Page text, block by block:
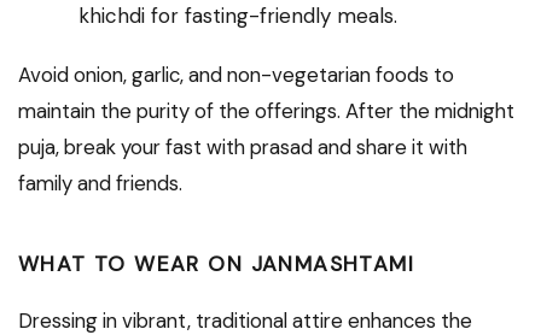
khichdi for fasting-friendly meals.
Avoid onion, garlic, and non-vegetarian foods to
maintain the purity of the offerings. After the midnight
puja, break your fast with prasad and share it with
family and friends.
WHAT TO WEAR ON JANMASHTAMI
Dressing in vibrant, traditional attire enhances the